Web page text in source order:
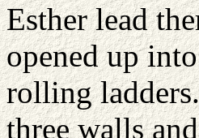
Esther lead
opened up
rolling
three walls